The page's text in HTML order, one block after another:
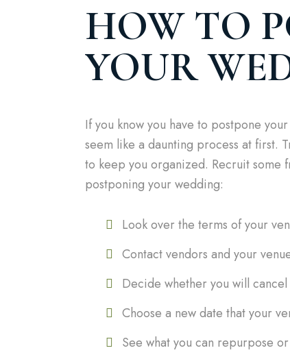
HOW TO
YOUR
If you know you have to postpone
seem like a daunting process at first.
to keep you organized. Recruit some
postponing your wedding:
Look over the terms of your
Contact vendors and your
Decide whether you will
Choose a new date that your
See what you can repurpose